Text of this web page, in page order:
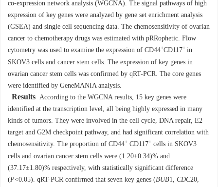
co-expression network analysis (WGCNA). The signal pathways of high
expression of key genes were analyzed by gene set enrichment analysis
(GSEA) and single cell sequencing data. The chemosensitivity of ovarian
cancer to chemotherapy drugs was estimated with pRRophetic. Flow
cytometry was used to examine the expression of CD44+CD117+ in
SKOV3 cells and cancer stem cells. The expression of key genes in
ovarian cancer stem cells was confirmed by qRT-PCR. The core genes
were identified by GeneMANIA analysis.
Results According to the WGCNA results, 15 key genes were
identified at the transcription level, all being highly expressed in many
kinds of tumors. They were involved in the cell cycle, DNA repair, E2
target and G2M checkpoint pathway, and had significant correlation with
chemosensitivity. The proportion of CD44+ CD117+ cells in SKOV3
cells and ovarian cancer stem cells were (1.20±0.34)% and
(37.17±1.80)% respectively, with statistically significant difference
(P<0.05). qRT-PCR confirmed that seven key genes (BUB1, CDC20,